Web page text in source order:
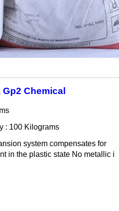
Chemical
: 100 Kilograms
system compensates for
in the plastic state No metallic i